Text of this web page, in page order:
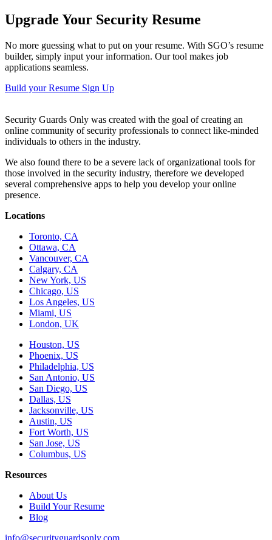
Upgrade Your Security Resume
No more guessing what to put on your resume. With SGO’s resume
builder, simply input your information. Our tool makes job
applications seamless.
Build your Resume Sign Up
Security Guards Only was created with the goal of creating an
online community of security professionals to connect like-minded
individuals to others in the industry.
We also found there to be a severe lack of organizational tools for
those involved in the security industry, therefore we developed
several comprehensive apps to help you develop your online
presence.
Locations
Toronto, CA
Ottawa, CA
Vancouver, CA
Calgary, CA
New York, US
Chicago, US
Los Angeles, US
Miami, US
London, UK
Houston, US
Phoenix, US
Philadelphia, US
San Antonio, US
San Diego, US
Dallas, US
Jacksonville, US
Austin, US
Fort Worth, US
San Jose, US
Columbus, US
Resources
About Us
Build Your Resume
Blog